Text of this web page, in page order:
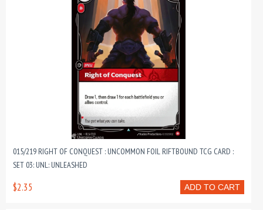
015/219 RIGHT OF CONQUEST : UNCOMMON FOIL RIFTBOUND TCG CARD :
SET 03: UNL: UNLEASHED
ADD TO CART
$2.35